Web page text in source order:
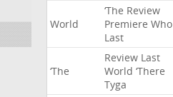
World
‘The Review
Premiere Who
Last
‘The
Review Last
World ‘There
Tyga